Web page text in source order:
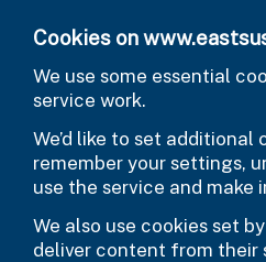
Cookies on
We use some essential
service work.
We’d like to set additional
remember your settings,
use the service and make
We also use cookies set
deliver content from their